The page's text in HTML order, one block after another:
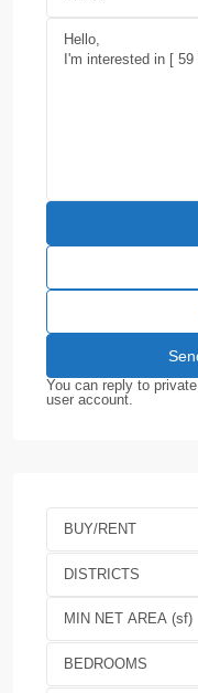
You can reply to
user account.
BUY/RENT
DISTRICTS
BEDROOMS